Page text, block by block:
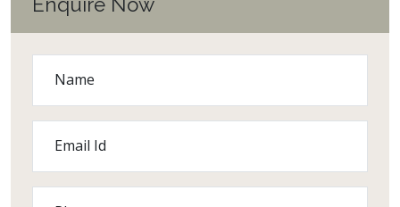
Name
Email Id